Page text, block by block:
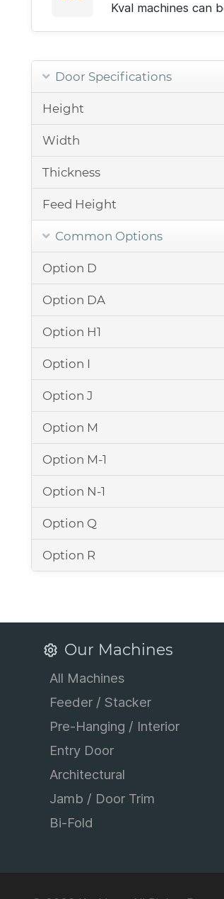
Kval machines can
Door Specifications
Height
Width
Thickness
Feed Height
Common Options
Option D
Option DA
Option H1
Option I
Option J
Option M
Option M-1
Option N-1
Option Q
Option R
Our Machines
All Machines
Feeder / Stacker
Pre-Hanging / Interior
Entry Door
Architectural
Jamb / Door Trim
Bi-Fold